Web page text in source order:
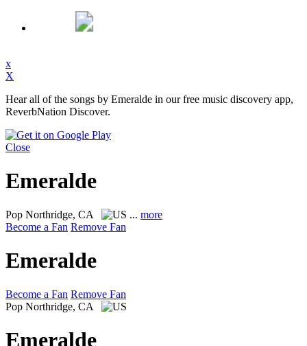
x
X
Hear all of the songs by Emeralde in our free music discovery app,
ReverbNation Discover.
Close
Emeralde
Pop Northridge, CA ... more
Become a Fan Remove Fan
Emeralde
Become a Fan Remove Fan
Pop Northridge, CA
Emeralde